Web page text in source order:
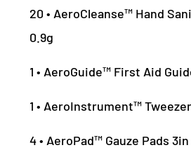
20 • AeroCleanse™ Hand
0.9g
1 • AeroGuide™ First Aid
1 • AeroInstrument™
4 • AeroPad™ Gauze Pads